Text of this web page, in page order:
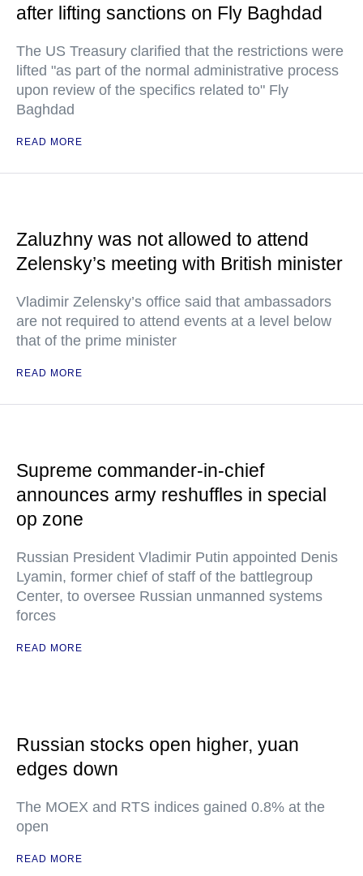
after lifting sanctions on Fly Baghdad
The US Treasury clarified that the restrictions were
lifted "as part of the normal administrative process
upon review of the specifics related to" Fly
Baghdad
READ MORE
Zaluzhny was not allowed to attend
Zelensky’s meeting with British minister
Vladimir Zelensky’s office said that ambassadors
are not required to attend events at a level below
that of the prime minister
READ MORE
Supreme commander-in-chief
announces army reshuffles in special
op zone
Russian President Vladimir Putin appointed Denis
Lyamin, former chief of staff of the battlegroup
Center, to oversee Russian unmanned systems
forces
READ MORE
Russian stocks open higher, yuan
edges down
The MOEX and RTS indices gained 0.8% at the
open
READ MORE